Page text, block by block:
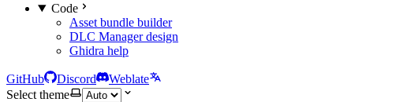
Code
Asset bundle builder
DLC Manager design
Ghidra help
GitHub Discord
Weblate
Select theme